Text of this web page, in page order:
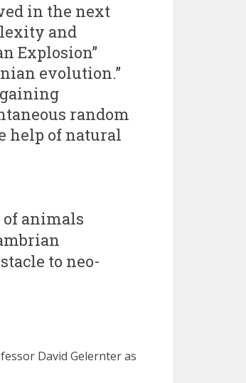
in the next
and
Explosion”
evolution.”
random
help of natural
of animals
to neo-
David Gelernter as